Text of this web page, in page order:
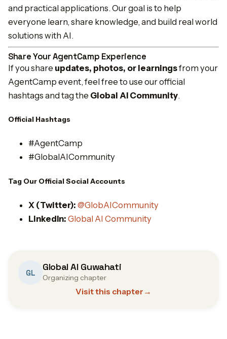
and practical applications. Our goal is to help
everyone learn, share knowledge, and build real world
solutions with AI.
Share Your AgentCamp Experience
If you share updates, photos, or learningsfrom your
AgentCamp event, feel free to use our official
hashtags and tag the Global AI Community.
Official Hashtags
#AgentCamp
#GlobalAICommunity
Tag Our Official Social Accounts
X (Twitter): @GlobAICommunity
LinkedIn: Global AI Community
GL Global AI Guwahati
Organizing chapter
Visit this chapter →